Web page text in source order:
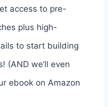
access to pre-
plus high-
to start building
(AND we’ll even
ebook on Amazon